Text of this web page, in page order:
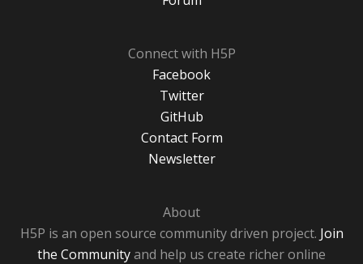
Connect with H5P
Facebook
Twitter
GitHub
Contact Form
Newsletter
About
H5P is an open source community driven project. Join
the Communityand help us create richer online